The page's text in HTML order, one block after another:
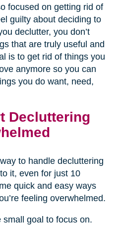
focused on getting rid of
guilty about deciding to
declutter, you don’t
that are truly useful and
is to get rid of things you
anymore so you can
you do want, need,
Decluttering
to handle decluttering
it, even for just 10
quick and easy ways
feeling overwhelmed.
small goal to focus on.